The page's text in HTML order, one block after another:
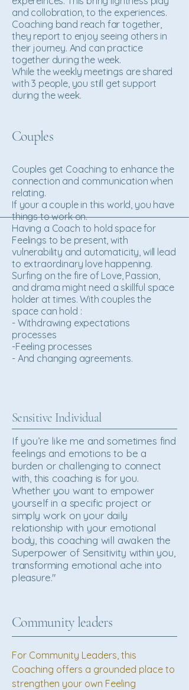
and collobration, to the experiences.
Coaching band reach far together,
they report to enjoy seeing others in
their journey. And can practice
together during the week.
While the weekly meetings are shared
with 3 people, you still get support
during the week.
Couples
Couples get Coaching to enhance the
connection and communication when
relating.
If your a couple in this world, you have
things to work on.
Having a Coach to hold space for
Feelings to be present, with
vulnerability and automaticity, will lead
to extraordinary love happening.
Surfing on the fire of Love, Passion,
and drama might need a skillful space
holder at times. With couples the
space can hold :
- Withdrawing expectations
processes
-Feeling processes
- And changing agreements.
Sensitive Individual
If you’re like me and sometimes find
feelings and emotions to be a
burden or challenging to connect
with, this coaching is for you.
Whether you want to empower
yourself in a specific project or
simply work on your daily
relationship with your emotional
body, this coaching will awaken the
Superpower of Sensitivity within you,
transforming emotional ache into
pleasure."
Community leaders
For Community Leaders, this
Coaching offers a grounded place to
strengthen your own Feeling